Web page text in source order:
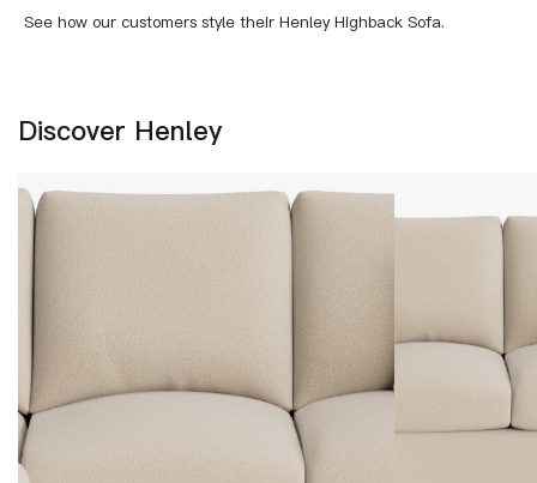
See how our customers style their Henley Highback Sofa.
Discover Henley